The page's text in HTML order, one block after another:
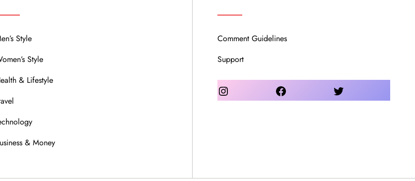
Style
Style
& Lifestyle
& Money
Comment Guidelines
Support
Instagram Facebook Twitter